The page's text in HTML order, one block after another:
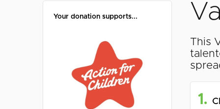
Your donation supports...
This
1.